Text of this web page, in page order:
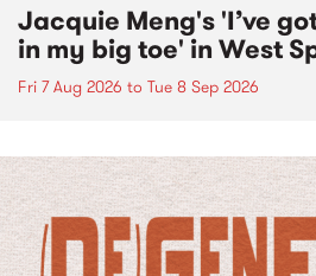
Jacquie Meng's 'I’ve
in my big toe' in West
Fri 7 Aug 2026 to Tue 8 Sep 2026